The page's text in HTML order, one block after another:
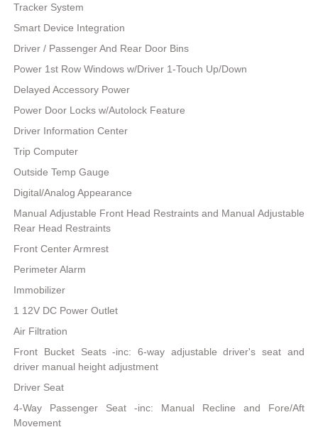
Tracker System
Smart Device Integration
Driver / Passenger And Rear Door Bins
Power 1st Row Windows w/Driver 1-Touch Up/Down
Delayed Accessory Power
Power Door Locks w/Autolock Feature
Driver Information Center
Trip Computer
Outside Temp Gauge
Digital/Analog Appearance
Manual Adjustable Front Head Restraints and Manual Adjustable
Rear Head Restraints
Front Center Armrest
Perimeter Alarm
Immobilizer
1 12V DC Power Outlet
Air Filtration
Front Bucket Seats -inc: 6-way adjustable driver's seat and
driver manual height adjustment
Driver Seat
4-Way Passenger Seat -inc: Manual Recline and Fore/Aft
Movement